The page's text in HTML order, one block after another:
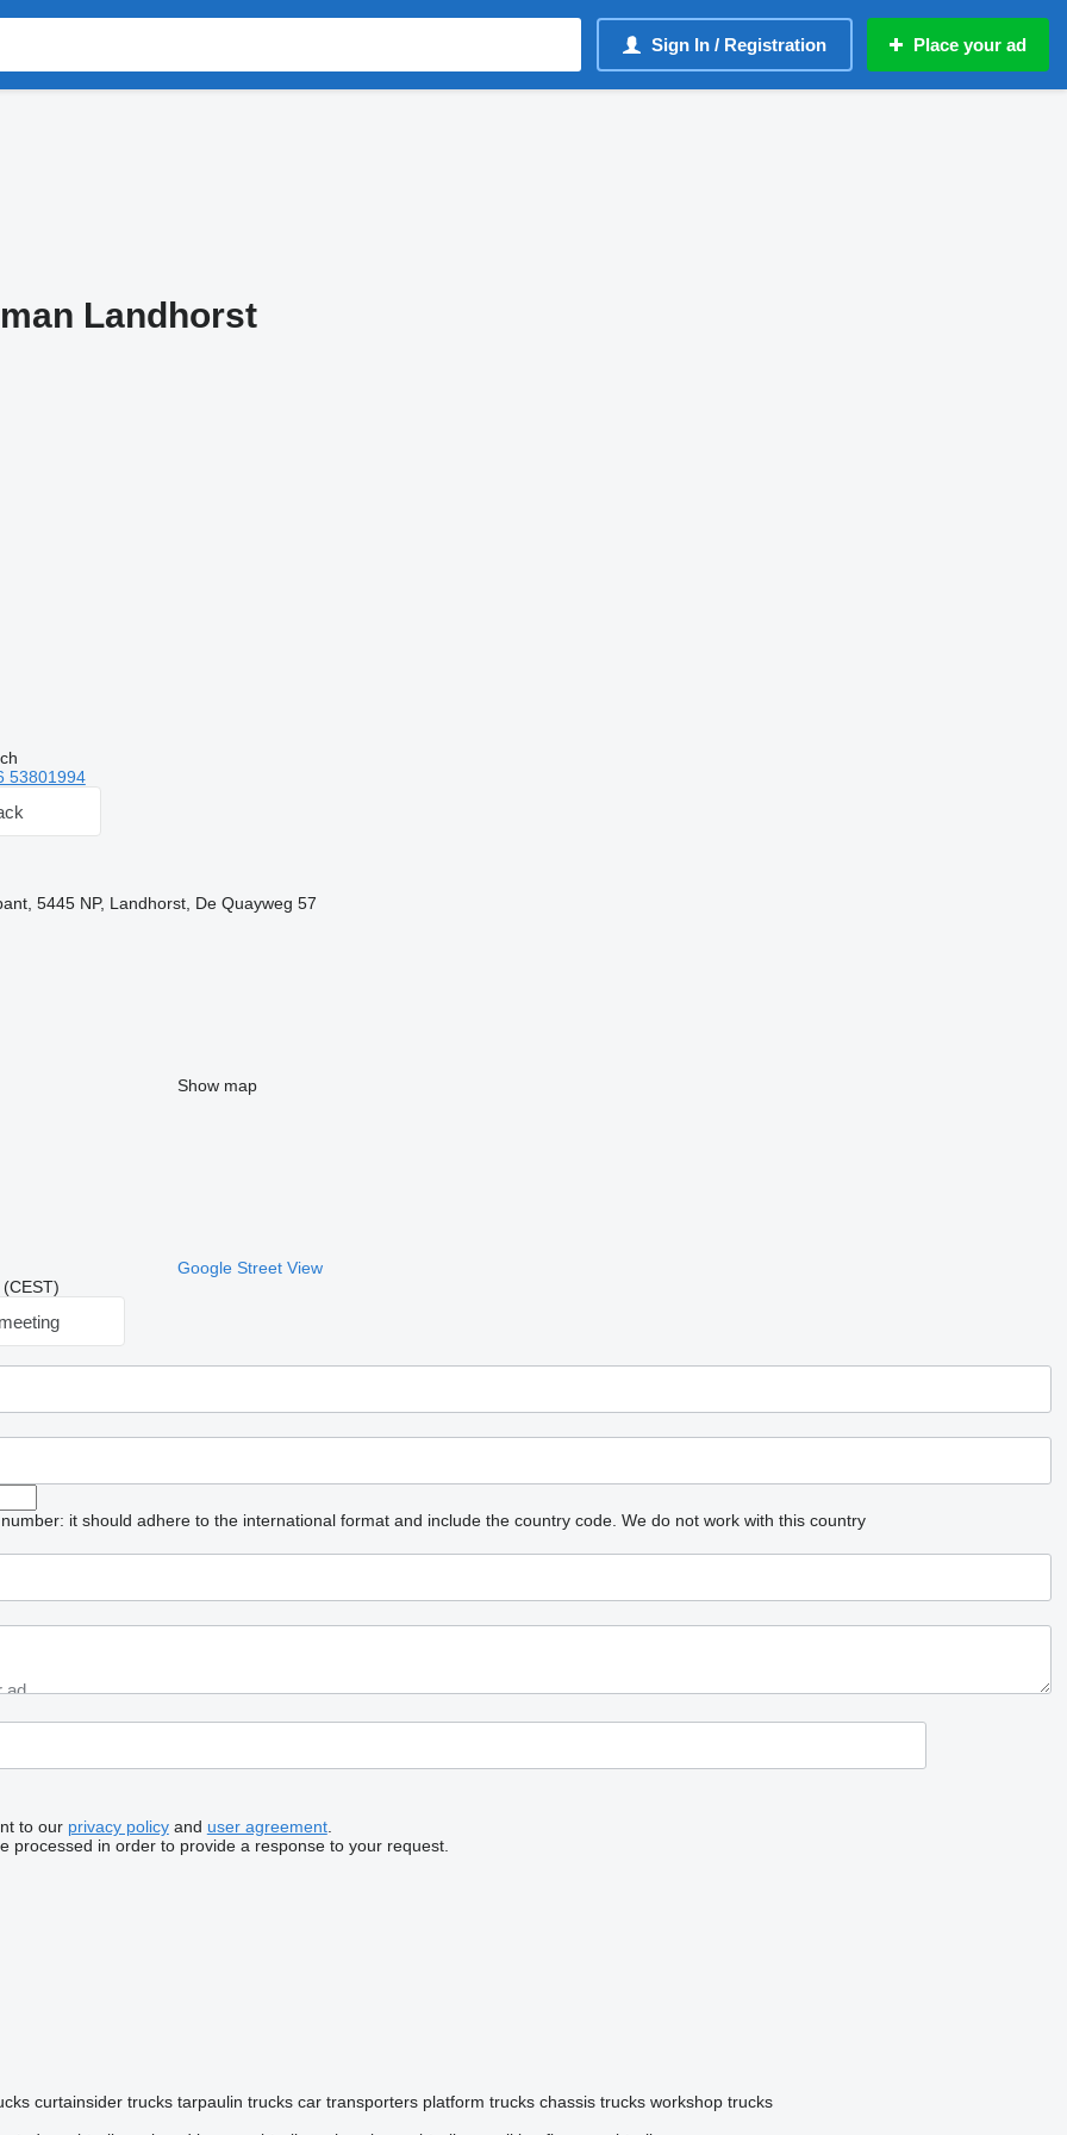
Sign In / Registration Place your ad
Landhorst
53801994
5445 NP, Landhorst, De Quayweg 57
Show map
Google Street View
it should adhere to the international format and include the country code. We do not work with this country
to our privacy policyand user agreement.
processed in order to provide a response to your request.
curtainsider trucks tarpaulin trucks car transporters platform trucks chassis trucks workshop trucks